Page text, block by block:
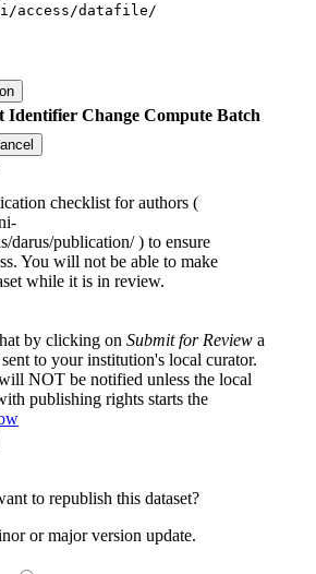
access/datafile/
Identifier Change Compute Batch
checklist for authors (
darus/publication/ ) to ensure
You will not be able to make
while it is in review.
by clicking on Submit for Review a
to your institution's local curator.
NOT be notified unless the local
publishing rights starts the
to republish this dataset?
or major version update.